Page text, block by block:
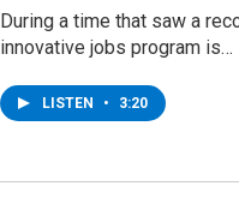
During a time that saw a
innovative jobs program is…
LISTEN • 3:20